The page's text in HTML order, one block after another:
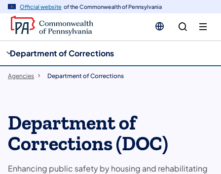
Official website of the Commonwealth of Pennsylvania
Department of Corrections
Agencies Department of Corrections
Department of
Corrections (DOC)
Enhancing public safety by housing and rehabilitating